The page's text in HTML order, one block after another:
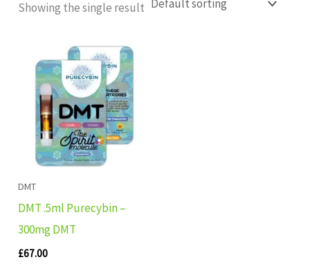
Showing the single result
DMT
DMT .5ml Purecybin –
300mg DMT
£67.00